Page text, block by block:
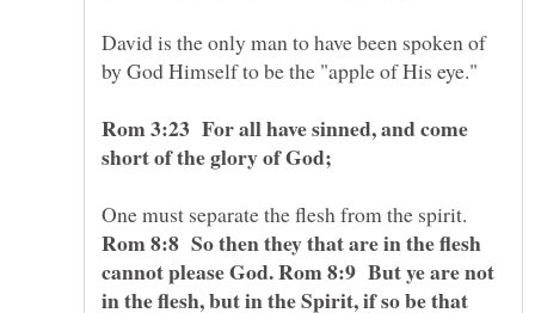
David is the only man to have been spoken of
by God Himself to be the "apple of His eye."
Rom 3:23 For all have sinned, and come
short of the glory of God;
One must separate the flesh from the spirit.
Rom 8:8 So then they that are in the flesh
cannot please God. Rom 8:9 But ye are not
in the flesh, but in the Spirit, if so be that